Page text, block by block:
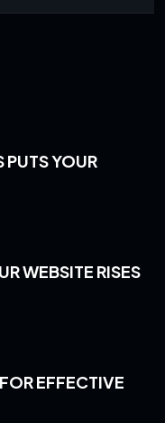
PUTS YOUR
WEBSITE RISES
EFFECTIVE